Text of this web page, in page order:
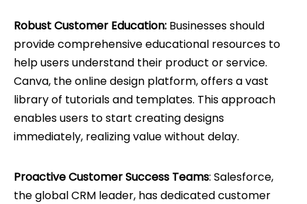
Robust Customer Education: Businesses should
provide comprehensive educational resources to
help users understand their product or service.
Canva, the online design platform, offers a vast
library of tutorials and templates. This approach
enables users to start creating designs
immediately, realizing value without delay.
Proactive Customer Success Teams: Salesforce,
the global CRM leader, has dedicated customer